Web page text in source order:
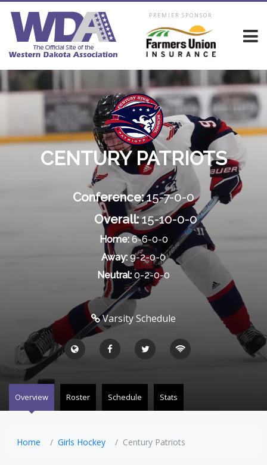
PREMIER SPONSOR
CENTURY PATRIOTS
Conference:15-7-0-0
Overall:15-10-0-0
Home:6-6-0-0
Away: 9-2-0-0
Neutral: 0-2-0-0
Varsity Schedule
Overview Roster Schedule Stats
Home Girls Hockey Century Patriots